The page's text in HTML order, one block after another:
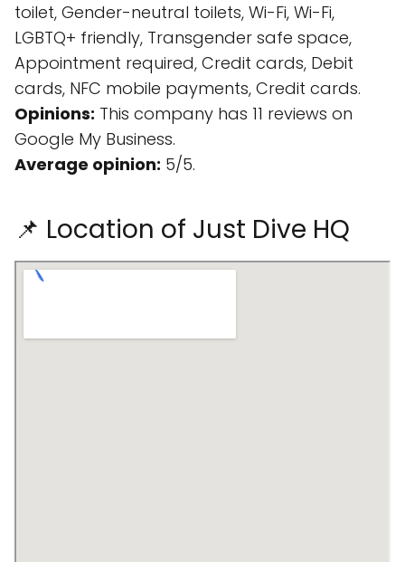
toilet, Gender-neutral toilets, Wi-Fi, Wi-Fi,
LGBTQ+ friendly, Transgender safe space,
Appointment required, Credit cards, Debit
cards, NFC mobile payments, Credit cards.
Opinions: This company has 11 reviews on
Google My Business.
Average opinion: 5/5.
📌 Location of Just Dive HQ